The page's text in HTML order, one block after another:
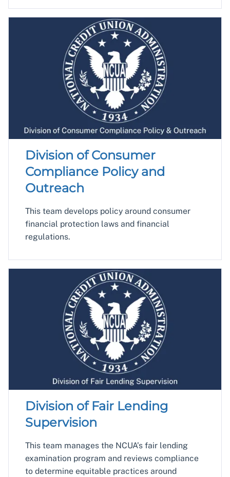
Division of Consumer
Compliance Policy and
Outreach
This team develops policy around consumer
financial protection laws and financial
regulations.
Division of Fair Lending
Supervision
This team manages the NCUA’s fair lending
examination program and reviews compliance
to determine equitable practices around